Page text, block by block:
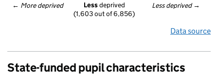
← More deprived Less deprived →
Less deprived
(1,603 out of 6,856)
Data source
State-funded pupil characteristics